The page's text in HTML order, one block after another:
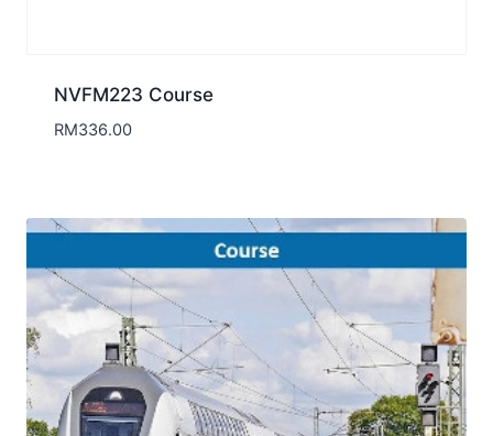
NVFM223 Course
RM336.00